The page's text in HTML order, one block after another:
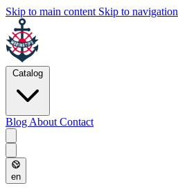
Skip to main content Skip to navigation
Catalog
Blog About Contact
en